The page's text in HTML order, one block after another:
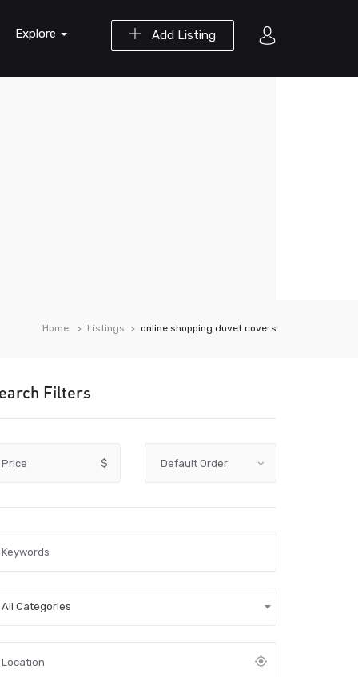
Add Listing
Explore
Home Listings online shopping duvet covers
Filters
Price $
All Categories